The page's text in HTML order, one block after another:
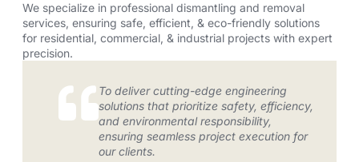
We specialize in professional dismantling and removal
services, ensuring safe, efficient, & eco-friendly solutions
for residential, commercial, & industrial projects with expert
precision.
To deliver cutting-edge engineering
solutions that prioritize safety, efficiency,
and environmental responsibility,
ensuring seamless project execution for
our clients.